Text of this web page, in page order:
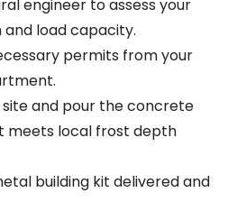
engineer to assess your
and load capacity.
permits from your
and pour the concrete
meets local frost depth
building kit delivered and